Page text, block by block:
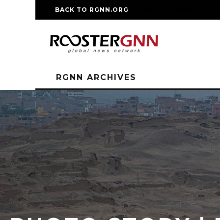
BACK TO RGNN.ORG
RGNN ARCHIVES